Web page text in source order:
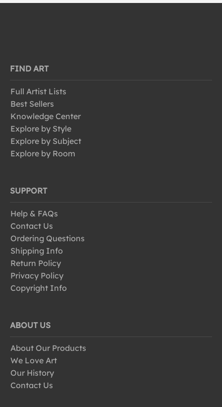
FIND ART
Full Artist Lists
Best Sellers
Knowledge Center
Explore by Style
Explore by Subject
Explore by Room
SUPPORT
Help & FAQs
Contact Us
Ordering Questions
Shipping Info
Return Policy
Privacy Policy
Copyright Info
ABOUT US
About Our Products
We Love Art
Our History
Contact Us